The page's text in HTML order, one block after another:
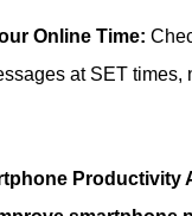
Online Time:
at SET times,
Productivity